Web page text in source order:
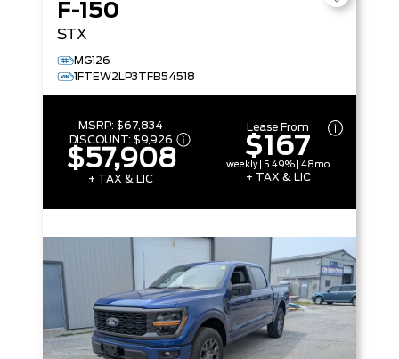
F-150
STX
MG126
1FTEW2LP3TFB54518
MSRP:$67,834
DISCOUNT: $9,926
$57,908
+ TAX & LIC
Lease From
$167
weekly | 5.49% | 48mo
+ TAX & LIC